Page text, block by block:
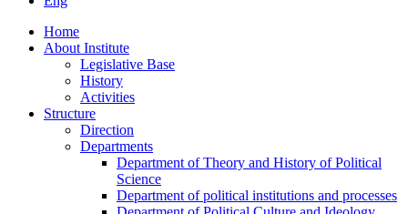
Home
About Institute
Legislative Base
History
Activities
Structure
Direction
Departments
Department of Theory and History of Political
Science
Department of political institutions and processes